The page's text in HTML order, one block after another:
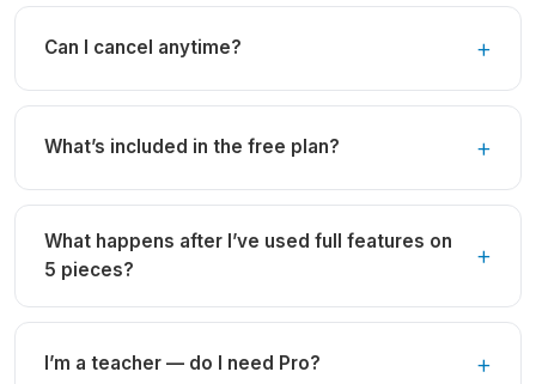
Can I cancel anytime?
What’s included in the free plan?
What happens after I’ve used full features on
5 pieces?
I’m a teacher — do I need Pro?